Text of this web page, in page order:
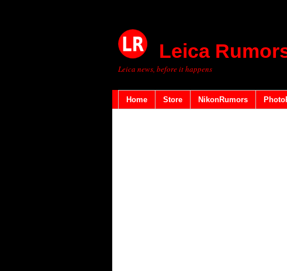
Leica
Leica news, before it happens
Home Store NikonRumors